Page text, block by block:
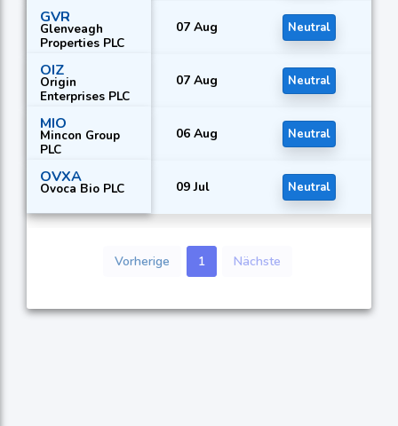
GVR
Glenveagh
Properties PLC
07 Aug Neutral
OIZ
Origin
Enterprises PLC
07 Aug Neutral
MIO
Mincon Group
PLC
06 Aug Neutral
OVXA
Ovoca Bio PLC 09 Jul Neutral
Vorherige 1 Nächste